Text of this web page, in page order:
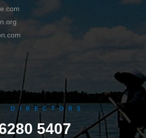
DIRECTORS
5407